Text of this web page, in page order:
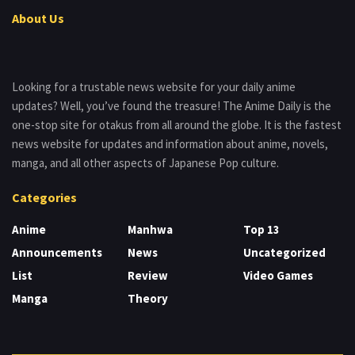
About Us
Looking for a trustable news website for your daily anime
updates? Well, you’ve found the treasure! The Anime Daily is the
one-stop site for otakus from all around the globe. It is the fastest
news website for updates and information about anime, novels,
manga, and all other aspects of Japanese Pop culture.
Categories
Anime
Announcements
List
Manga
Manhwa
News
Review
Theory
Top 13
Uncategorized
Video Games